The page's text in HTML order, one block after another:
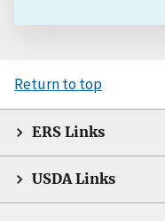
Return to top
ERS Links
USDA Links